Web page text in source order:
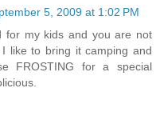
5, 2009 at 1:02 PM
for my kids and you are not
like to bring it camping and
FROSTING for a special